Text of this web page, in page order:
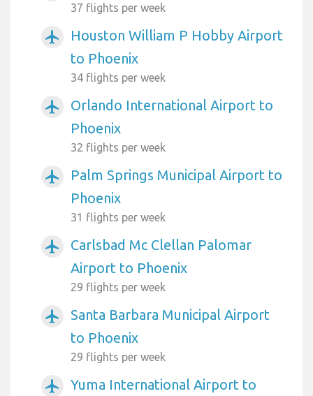
37 flights per week
airplanemode_active
Houston William P Hobby Airport
to Phoenix
34 flights per week
airplanemode_active
Orlando International Airport to
Phoenix
32 flights per week
airplanemode_active
Palm Springs Municipal Airport to
Phoenix
31 flights per week
airplanemode_active
Carlsbad Mc Clellan Palomar
Airport to Phoenix
29 flights per week
airplanemode_active
Santa Barbara Municipal Airport
to Phoenix
29 flights per week
airplanemode_active
Yuma International Airport to